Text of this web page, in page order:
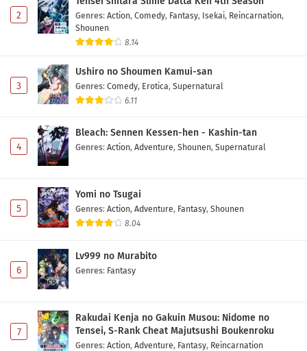
2 Genres: Action, Comedy, Fantasy, Isekai, Reincarnation,
Shounen
8.14
3
Ushiro no Shoumen Kamui-san
Genres: Comedy, Erotica, Supernatural
6.11
4
Bleach: Sennen Kessen-hen - Kashin-tan
Genres: Action, Adventure, Shounen, Supernatural
5
Yomi no Tsugai
Genres: Action, Adventure, Fantasy, Shounen
8.04
6
Lv999 no Murabito
Genres: Fantasy
7
Rakudai Kenja no Gakuin Musou: Nidome no
Tensei, S-Rank Cheat Majutsushi Boukenroku
Genres: Action, Adventure, Fantasy, Reincarnation